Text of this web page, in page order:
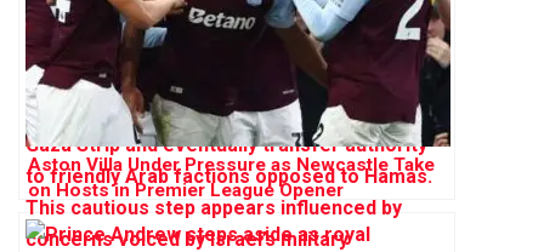
Aston Villa Under Pressure as Newcastle Take
on Hosts in Premier League Opener